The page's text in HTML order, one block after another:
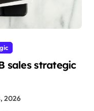
sales strategic
2026